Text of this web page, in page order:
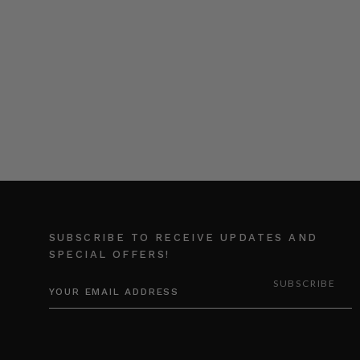
SUBSCRIBE TO RECEIVE UPDATES AND
SPECIAL OFFERS!
ADDRESS